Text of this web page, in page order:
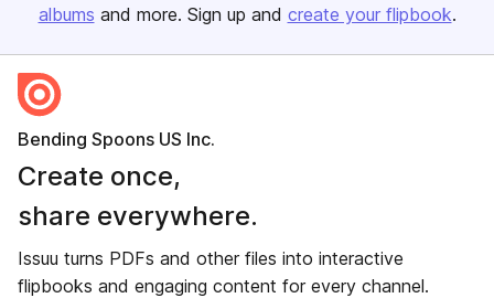
albums and more. Sign up and create your flipbook.
Bending Spoons US Inc.
Create once,
share everywhere.
Issuu turns PDFs and other files into interactive
flipbooks and engaging content for every channel.